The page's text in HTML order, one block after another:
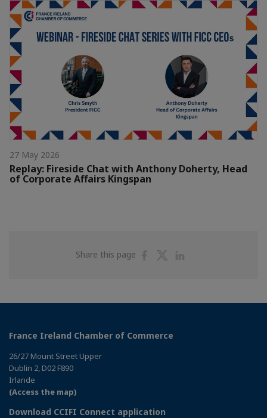
27 May 2026
Replay: Fireside Chat with Anthony Doherty, Head
of Corporate Affairs Kingspan
Share this page
ShareShare
France Ireland Chamber of Commerce
26/27 Mount Street Upper
Dublin 2, D02 F890
Irlande
(Access the map)
Download CCIFI Connect application